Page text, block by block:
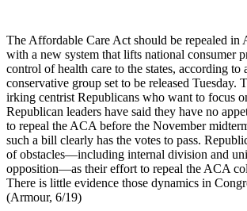
The Affordable Care Act should be repealed in
with a new system that lifts national consumer
control of health care to the states, according to
conservative group set to be released Tuesday.
irking centrist Republicans who want to focus
Republican leaders have said they have no
to repeal the ACA before the November
such a bill clearly has the votes to pass.
of obstacles—including internal division and
opposition—as their effort to repeal the ACA
There is little evidence those dynamics in
(Armour, 6/19)